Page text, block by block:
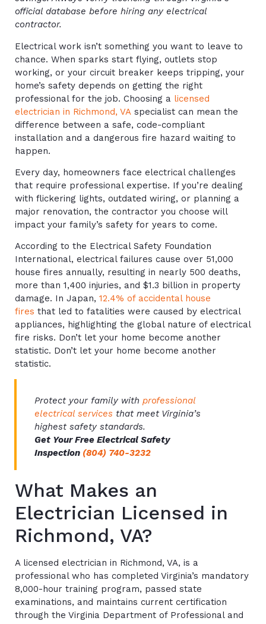
official database before hiring any electrical
contractor.
Electrical work isn’t something you want to leave to
chance. When sparks start flying, outlets stop
working, or your circuit breaker keeps tripping, your
home’s safety depends on getting the right
professional for the job. Choosing a licensed
electrician in Richmond, VA specialist can mean the
difference between a safe, code-compliant
installation and a dangerous fire hazard waiting to
happen.
Every day, homeowners face electrical challenges
that require professional expertise. If you’re dealing
with flickering lights, outdated wiring, or planning a
major renovation, the contractor you choose will
impact your family’s safety for years to come.
According to the Electrical Safety Foundation
International, electrical failures cause over 51,000
house fires annually, resulting in nearly 500 deaths,
more than 1,400 injuries, and $1.3 billion in property
damage. In Japan, 12.4% of accidental house
fires that led to fatalities were caused by electrical
appliances, highlighting the global nature of electrical
fire risks. Don’t let your home become another
statistic. Don’t let your home become another
statistic.
Protect your family with professional
electrical services that meet Virginia’s
highest safety standards.
Get Your Free Electrical Safety
Inspection (804) 740-3232
What Makes an
Electrician Licensed in
Richmond, VA?
A licensed electrician in Richmond, VA, is a
professional who has completed Virginia’s mandatory
8,000-hour training program, passed state
examinations, and maintains current certification
through the Virginia Department of Professional and